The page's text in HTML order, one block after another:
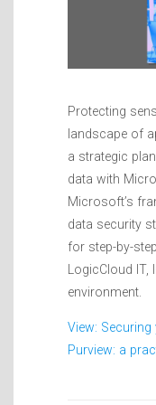
Protecting
landscape of
a strategic
data with
Microsoft’s
data security
for step-by-
LogicCloud
environment.
View:
Purview: a